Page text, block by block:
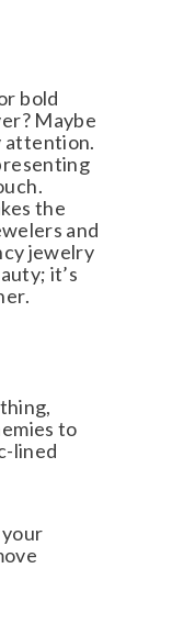
bold
Maybe
the
and
jewelry
it’s
to
lined